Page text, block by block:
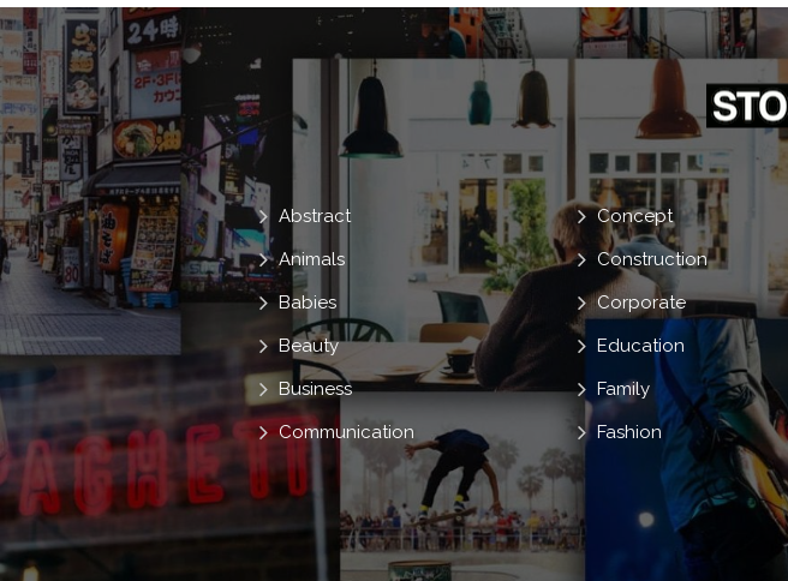
Abstract
Animals
Babies
Beauty
Business
Communication
Concept
Construction
Corporate
Education
Family
Fashion